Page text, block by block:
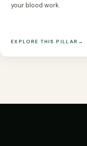
your blood work.
EXPLORE THIS PILLAR →